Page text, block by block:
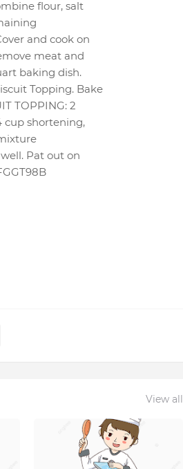
flour, salt
and cook on
meat and
baking dish.
Topping. Bake
TOPPING: 2
cup shortening,
Pat out on
View all